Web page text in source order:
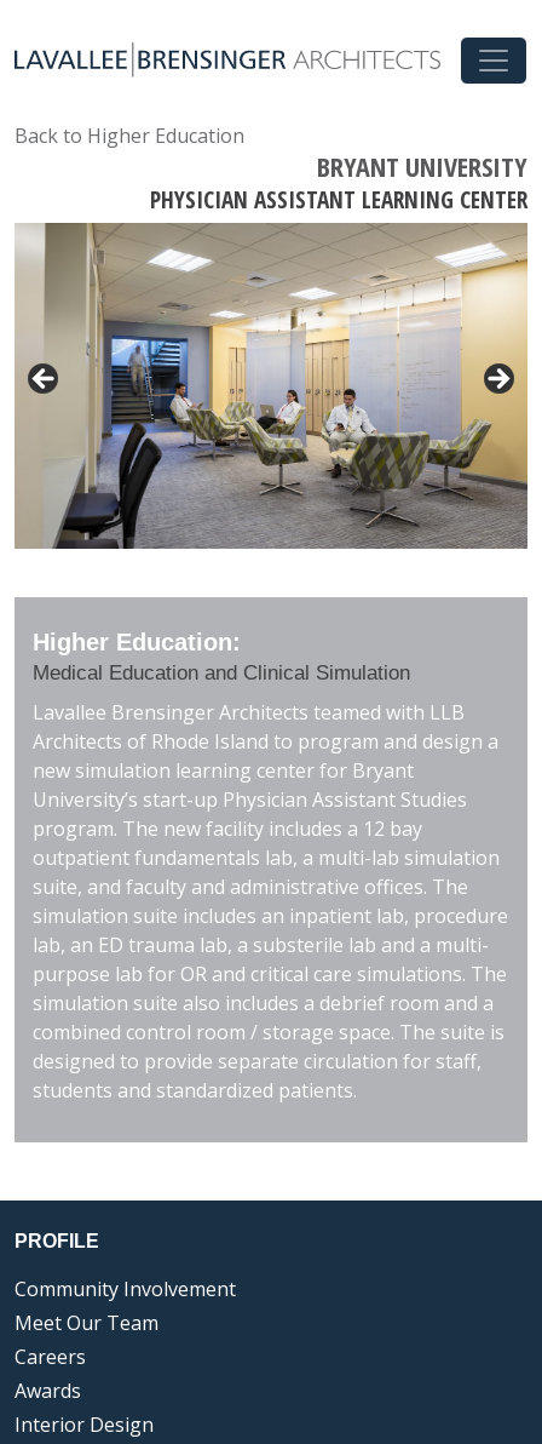
Back to Higher Education
BRYANT UNIVERSITY
PHYSICIAN ASSISTANT LEARNING CENTER
Higher Education:
Medical Education and Clinical Simulation
Lavallee Brensinger Architects teamed with LLB
Architects of Rhode Island to program and design a
new simulation learning center for Bryant
University’s start-up Physician Assistant Studies
program. The new facility includes a 12 bay
outpatient fundamentals lab, a multi-lab simulation
suite, and faculty and administrative offices. The
simulation suite includes an inpatient lab, procedure
lab, an ED trauma lab, a substerile lab and a multi-
purpose lab for OR and critical care simulations. The
simulation suite also includes a debrief room and a
combined control room / storage space. The suite is
designed to provide separate circulation for staff,
students and standardized patients.
PROFILE
Community Involvement
Meet Our Team
Careers
Awards
Interior Design